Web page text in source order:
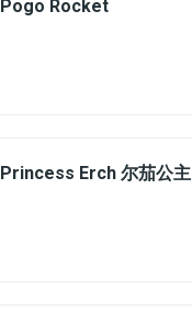
Pogo Rocket
Princess Erch 尔茄公主